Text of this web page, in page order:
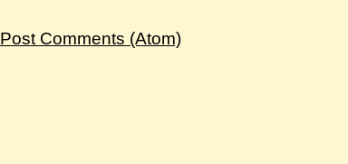
Post Comments (Atom)